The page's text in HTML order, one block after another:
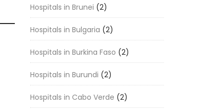
Hospitals in Brunei (2)
Hospitals in Bulgaria (2)
Hospitals in Burkina Faso (2)
Hospitals in Burundi (2)
Hospitals in Cabo Verde (2)